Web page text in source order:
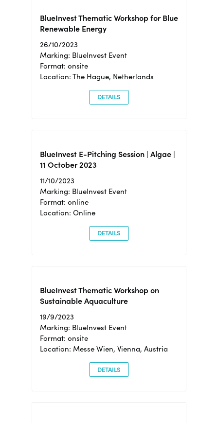
BlueInvest Thematic Workshop for Blue
Renewable Energy
26/10/2023
Marking: BlueInvest Event
Format: onsite
Location: The Hague, Netherlands
DETAILS
BlueInvest E-Pitching Session | Algae |
11 October 2023
11/10/2023
Marking: BlueInvest Event
Format: online
Location: Online
DETAILS
BlueInvest Thematic Workshop on
Sustainable Aquaculture
19/9/2023
Marking: BlueInvest Event
Format: onsite
Location: Messe Wien, Vienna, Austria
DETAILS